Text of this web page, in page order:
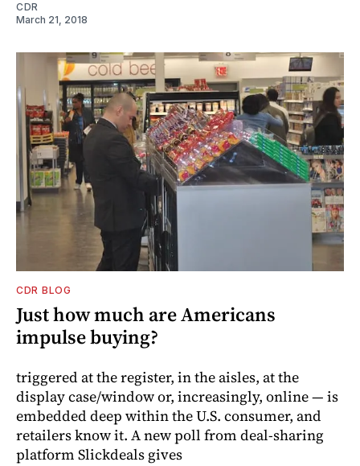
CDR
March 21, 2018
CDR BLOG
Just how much are Americans
impulse buying?
triggered at the register, in the aisles, at the
display case/window or, increasingly, online — is
embedded deep within the U.S. consumer, and
retailers know it. A new poll from deal-sharing
platform Slickdeals gives